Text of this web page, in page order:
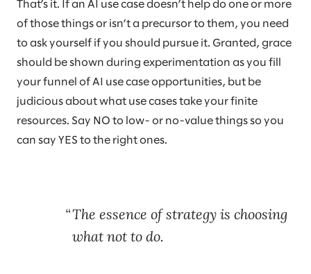
That’s it. If an AI use case doesn’t help do one or more
of those things or isn’t a precursor to them, you need
to ask yourself if you should pursue it. Granted, grace
should be shown during experimentation as you fill
your funnel of AI use case opportunities, but be
judicious about what use cases take your finite
resources. Say NO to low- or no-value things so you
can say YES to the right ones.
The essence of strategy is choosing
what not to do.